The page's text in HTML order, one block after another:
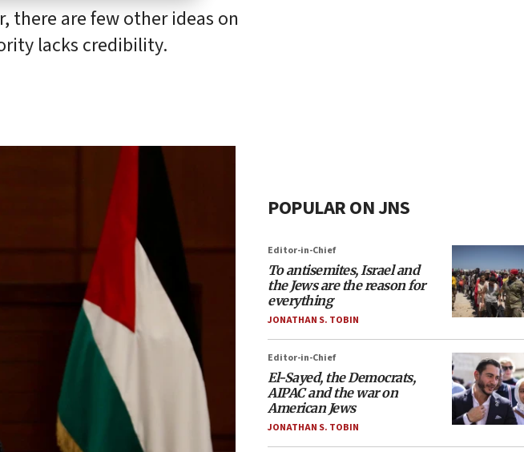
there are few other ideas on
lacks credibility.
POPULAR ON JNS
Editor-in-Chief
To antisemites, Israel and
the Jews are the reason for
everything
JONATHAN S. TOBIN
Editor-in-Chief
El-Sayed, the Democrats,
AIPAC and the war on
American Jews
JONATHAN S. TOBIN